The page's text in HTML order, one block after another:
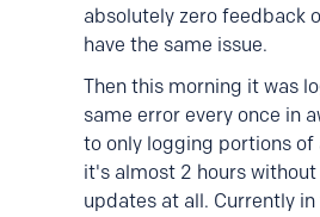
absolutely zero feedback
have the same issue.
Then this morning it was
same error every once in
to only logging portions of
it's almost 2 hours
updates at all. Currently